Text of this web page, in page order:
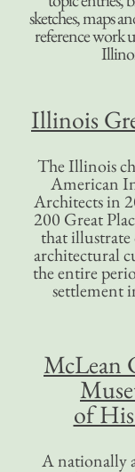
sketches, maps
reference work
Illinois
The Illinois
American
Architects in
200 Great
that
architectural
the entire
settlement
McLean
of
A nationally